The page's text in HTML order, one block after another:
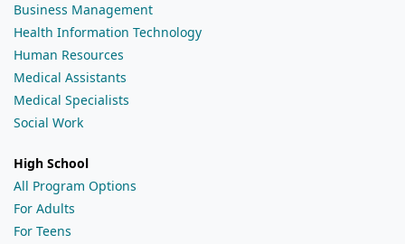
Business Management
Health Information Technology
Human Resources
Medical Assistants
Medical Specialists
Social Work
High School
All Program Options
For Adults
For Teens